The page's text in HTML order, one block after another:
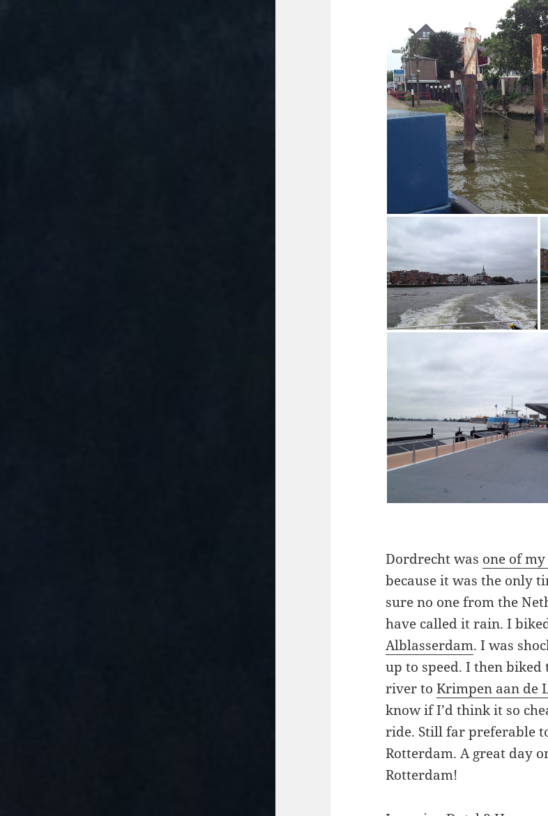
Dordrecht was one of
because it was the only
sure no one from the
have called it rain. I
Alblasserdam. I was
up to speed. I then
river toKrimpen aan de
know if I’d think it so
ride. Still far preferable
Rotterdam. A great day
Rotterdam!